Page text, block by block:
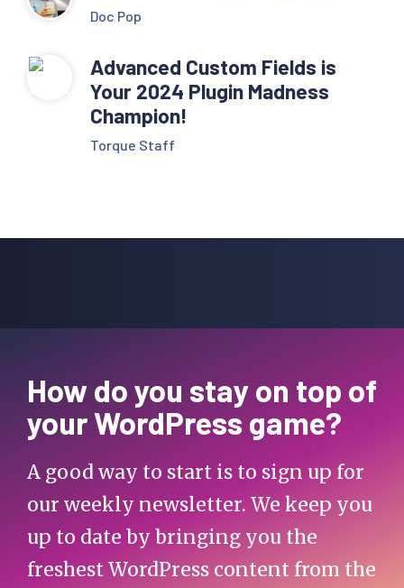
Doc Pop
Advanced Custom Fields is
Your 2024 Plugin Madness
Champion!
Torque Staff
How do you stay on top of
your WordPress game?
A good way to start is to sign up for
our weekly newsletter. We keep you
up to date by bringing you the
freshest WordPress content from the